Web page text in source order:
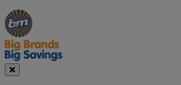
Manager's
Special
Occasions
&
Seasonal
Offers
Close